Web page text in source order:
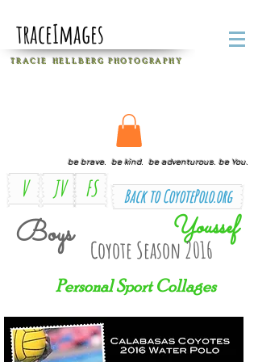
traceImages
T R A C I E H E L L B E R G P H O T O G R A P H Y
be brave. be kind. be adventurous. be You.
Youssef
Personal Sport Collages
Coyote Season 2016
Boys
JV FS Back to CoyotePolo.org
V